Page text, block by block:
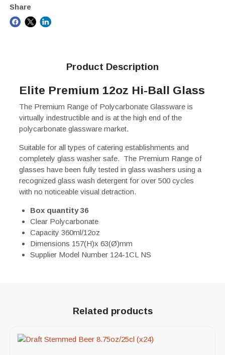
Share
Product Description
Elite Premium 12oz Hi-Ball Glass
The Premium Range of Polycarbonate Glassware is
virtually indestructible and is at the high end of the
polycarbonate glassware market.
Suitable for all types of catering establishments and
completely glass washer safe. The Premium Range of
glasses have been fully tested in glass washers using a
recognized glass wash detergent for over 500 cycles
with no noticeable visual detraction.
Box quantity 36
Clear Polycarbonate
Capacity 360ml/12oz
Dimensions 157(H)x 63(Ø)mm
Supplier Model Number 124-1CL NS
Related products